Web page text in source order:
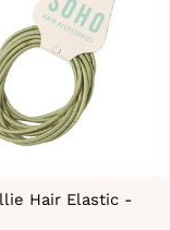
Hair Elastic -